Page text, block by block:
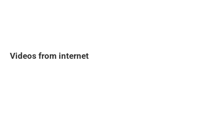
Videos from internet